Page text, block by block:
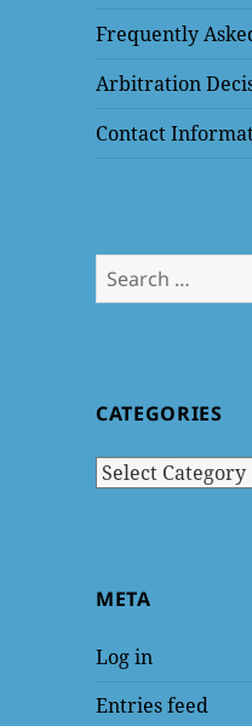
Frequently
Arbitration
Contact
Search
for:
CATEGORIES
Categories
META
Log in
Entries feed